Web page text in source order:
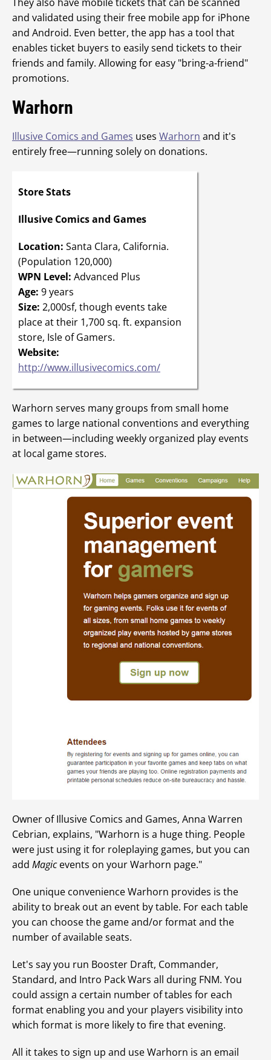
and validated using their free mobile app for iPhone
and Android. Even better, the app has a tool that
enables ticket buyers to easily send tickets to their
friends and family. Allowing for easy "bring-a-friend"
promotions.
Warhorn
Illusive Comics and Games uses Warhorn and it's
entirely free—running solely on donations.
Store Stats
Illusive Comics and Games
Location: Santa Clara, California.
(Population 120,000)
WPN Level: Advanced Plus
Age: 9 years
Size: 2,000sf, though events take
place at their 1,700 sq. ft. expansion
store, Isle of Gamers.
Website:
http://www.illusivecomics.com/
Warhorn serves many groups from small home
games to large national conventions and everything
in between—including weekly organized play events
at local game stores.
Owner of Illusive Comics and Games, Anna Warren
Cebrian, explains, "Warhorn is a huge thing. People
were just using it for roleplaying games, but you can
add Magicevents on your Warhorn page."
One unique convenience Warhorn provides is the
ability to break out an event by table. For each table
you can choose the game and/or format and the
number of available seats.
Let's say you run Booster Draft, Commander,
Standard, and Intro Pack Wars all during FNM. You
could assign a certain number of tables for each
format enabling you and your players visibility into
which format is more likely to fire that evening.
All it takes to sign up and use Warhorn is an email